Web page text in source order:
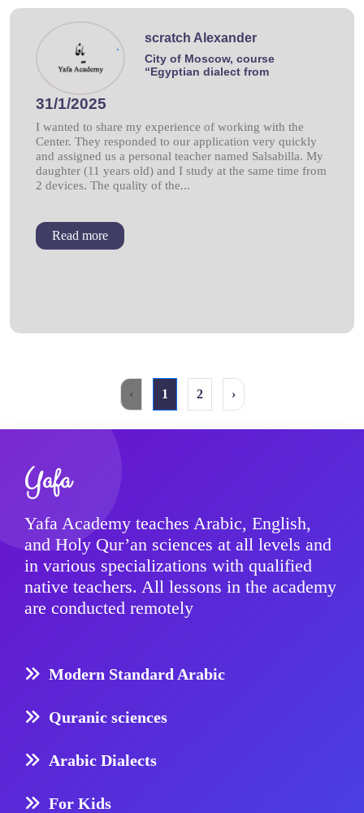
.
scratch Alexander
City of Moscow, course
“Egyptian dialect from
31/1/2025
I wanted to share my experience of working with the
Center. They responded to our application very quickly
and assigned us a personal teacher named Salsabilla. My
daughter (11 years old) and I study at the same time from
2 devices. The quality of the...
Read more
‹ 1 2 ›
Yafa
Yafa Academy teaches Arabic, English,
and Holy Qur’an sciences at all levels and
in various specializations with qualified
native teachers. All lessons in the academy
are conducted remotely
Modern Standard Arabic
Quranic sciences
Arabic Dialects
For Kids